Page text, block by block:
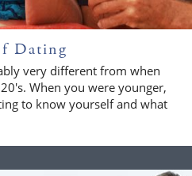
Dating
very different from when
When you were younger,
to know yourself and what